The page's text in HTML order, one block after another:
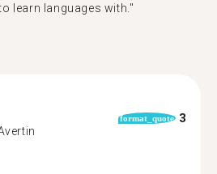
learn languages with."
format_quote 3